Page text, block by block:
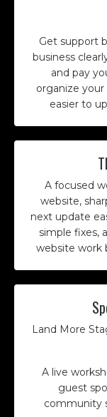
Get support
business
and pay
organize
easier to
A focused
website,
next update
simple fixes,
website work
Land More
A live
guest
community